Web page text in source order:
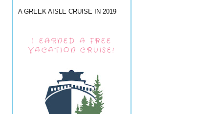
A GREEK AISLE CRUISE IN 2019
I EARNED A FREE
VACATION CRUISE!